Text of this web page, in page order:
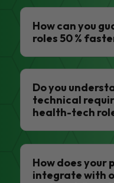
How can you
roles 50 %
Do you
technical
health-tech
How does your
integrate with